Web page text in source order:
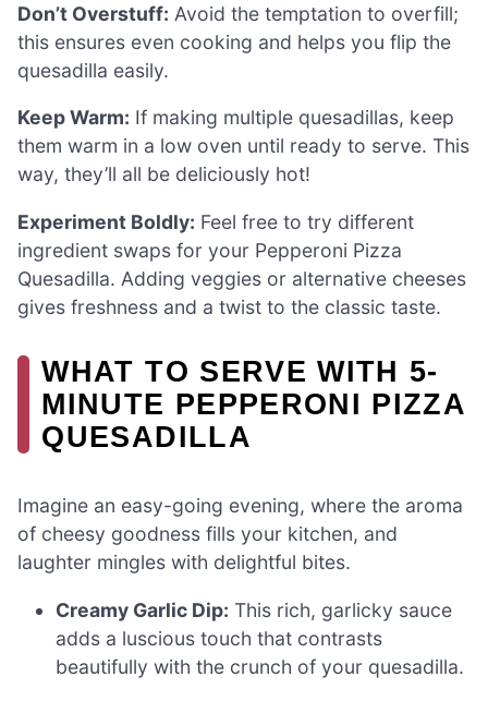
Don’t Overstuff: Avoid the temptation to overfill;
this ensures even cooking and helps you flip the
quesadilla easily.
Keep Warm: If making multiple quesadillas, keep
them warm in a low oven until ready to serve. This
way, they’ll all be deliciously hot!
Experiment Boldly: Feel free to try different
ingredient swaps for your Pepperoni Pizza
Quesadilla. Adding veggies or alternative cheeses
gives freshness and a twist to the classic taste.
WHAT TO SERVE WITH 5-
MINUTE PEPPERONI PIZZA
QUESADILLA
Imagine an easy-going evening, where the aroma
of cheesy goodness fills your kitchen, and
laughter mingles with delightful bites.
Creamy Garlic Dip: This rich, garlicky sauce
adds a luscious touch that contrasts
beautifully with the crunch of your quesadilla.